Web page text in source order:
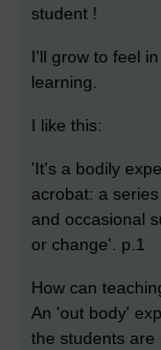
student !
I'll grow to feel
learning.
I like this:
'It's a bodily
acrobat: a
and occasional
or change'. p.1
How can
An 'out body'
the students are